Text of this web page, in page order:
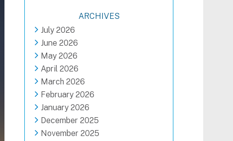
ARCHIVES
July 2026
June 2026
May 2026
April 2026
March 2026
February 2026
January 2026
December 2025
November 2025